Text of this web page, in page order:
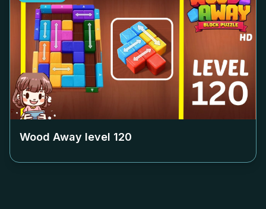
Wood Away level 120